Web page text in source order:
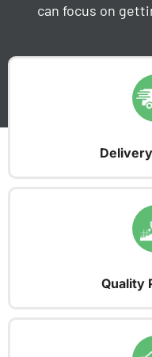
can focus on
Quality